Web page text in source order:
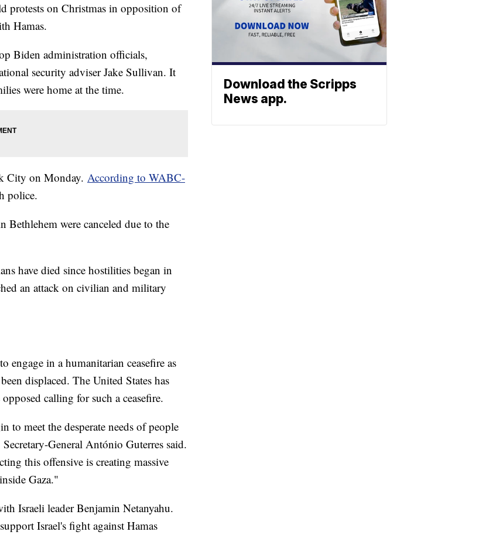
protests on Christmas in opposition of
Hamas.
Biden administration officials,
security adviser Jake Sullivan. It
were home at the time.
City on Monday. According to WABC-
police.
Bethlehem were canceled due to the
have died since hostilities began in
an attack on civilian and military
engage in a humanitarian ceasefire as
displaced. The United States has
calling for such a ceasefire.
to meet the desperate needs of people
General António Guterres said.
this offensive is creating massive
Gaza."
Israeli leader Benjamin Netanyahu.
Israel's fight against Hamas
Download the Scripps
News app.